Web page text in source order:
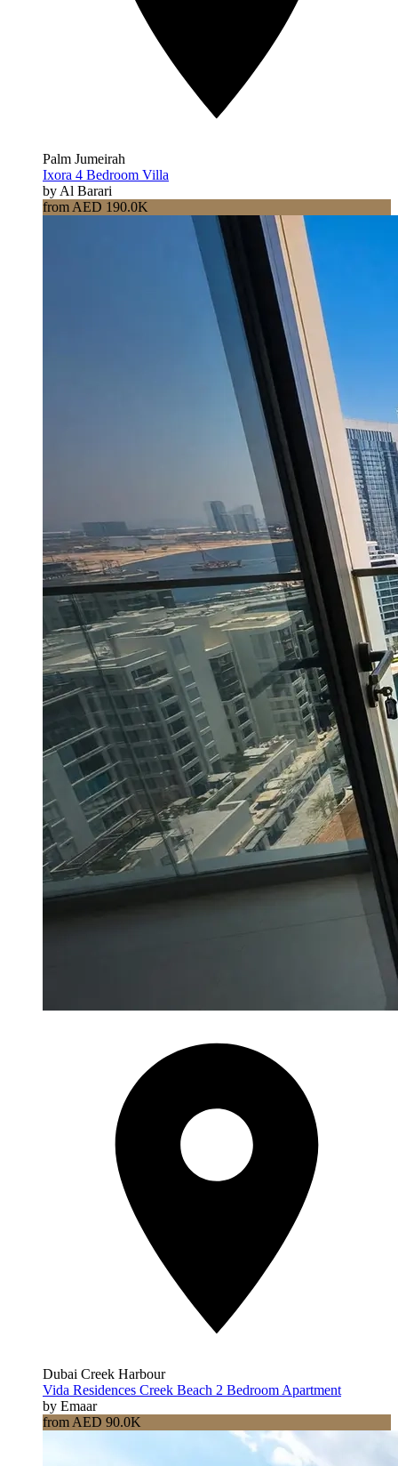
Palm Jumeirah
Ixora 4 Bedroom Villa
by Al Barari
from AED 190.0K
Dubai Creek Harbour
Vida Residences Creek Beach 2 Bedroom Apartment
by Emaar
from AED 90.0K